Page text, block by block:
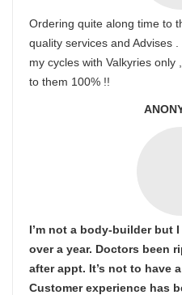
Ordering quite along time to
quality services and Advises
my cycles with Valkyries
to them 100% !!
I’m not a body-builder but
over a year. Doctors been
after appt. It’s not to have
Customer experience has